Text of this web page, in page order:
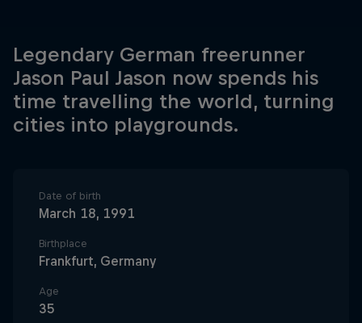
Legendary German freerunner
Jason Paul Jason now spends his
time travelling the world, turning
cities into playgrounds.
Date of birth
March 18, 1991
Birthplace
Frankfurt, Germany
Age
35